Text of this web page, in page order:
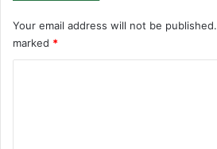
Your email address will not be published.
marked *